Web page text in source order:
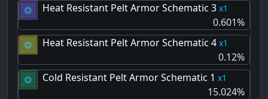
Heat Resistant Pelt Armor Schematic 3
1
0.601%
Heat Resistant Pelt Armor Schematic 4
1
0.12%
Cold Resistant Pelt Armor Schematic 1
1
15.024%